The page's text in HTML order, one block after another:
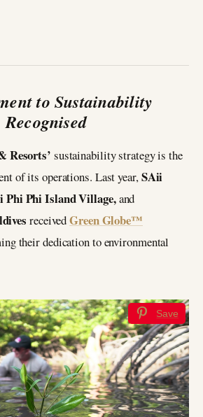
to Sustainability
Recognised
Resorts’ sustainability strategy is the
of its operations. Last year,SAii
Phi Phi Island Village,and
receivedGreen Globe™
their dedication to environmental
Save